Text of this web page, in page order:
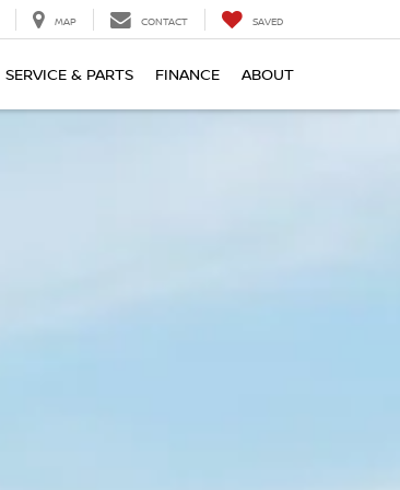
MAP CONTACT SAVED
SERVICE & PARTS FINANCE ABOUT